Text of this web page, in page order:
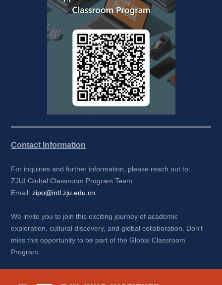
Contact Information
For inquiries and further information, please reach out to:
ZJUI Global Classroom Program Team
Email: zipo@intl.zju.edu.cn
We invite you to join this exciting journey of academic
exploration, cultural discovery, and global collaboration. Don't
miss this opportunity to be part of the Global Classroom
Program.